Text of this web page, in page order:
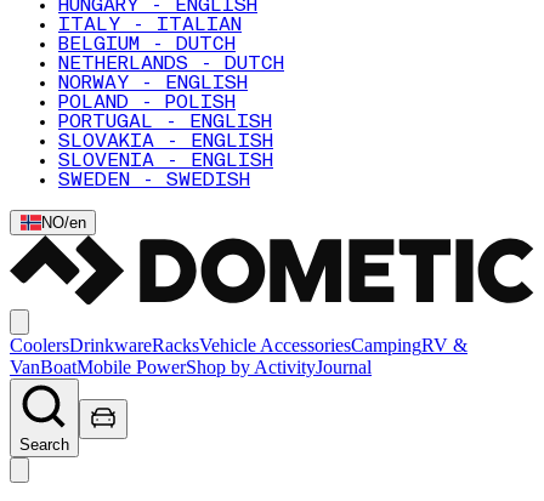
HUNGARY - ENGLISH
ITALY - ITALIAN
BELGIUM - DUTCH
NETHERLANDS - DUTCH
NORWAY - ENGLISH
POLAND - POLISH
PORTUGAL - ENGLISH
SLOVAKIA - ENGLISH
SLOVENIA - ENGLISH
SWEDEN - SWEDISH
NO/en
CoolersDrinkwareRacksVehicle AccessoriesCampingRV &
VanBoatMobile PowerShop by ActivityJournal
Search